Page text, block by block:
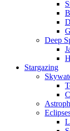
Deep
Stargazing